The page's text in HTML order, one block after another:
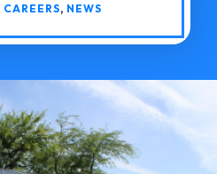
CAREERS, NEWS